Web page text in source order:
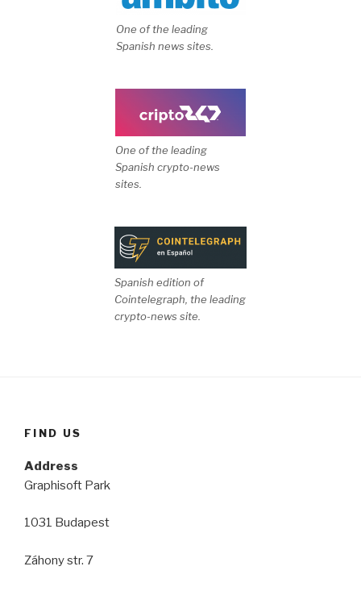
One of the leading
Spanish news sites.
One of the leading
Spanish crypto-news
sites.
Spanish edition of
Cointelegraph, the leading
crypto-news site.
FIND US
Address
Graphisoft Park
1031 Budapest
Záhony str. 7